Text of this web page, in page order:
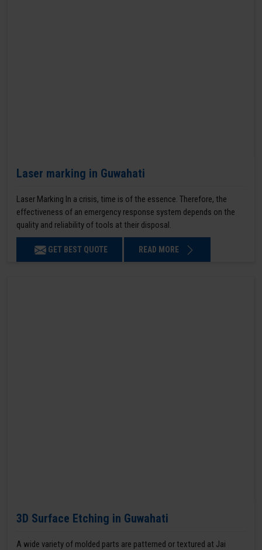
Laser marking in Guwahati
Laser Marking In a crisis, time is of the essence. Therefore, the
effectiveness of an emergency response system depends on the
quality and reliability of tools at their disposal.
GET BEST QUOTE READ MORE
3D Surface Etching in Guwahati
A wide variety of molded parts are patterned or textured at Jai